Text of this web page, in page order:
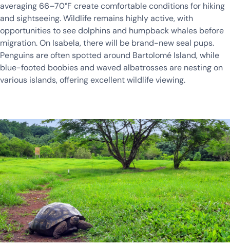
averaging 66–70°F create comfortable conditions for hiking
and sightseeing. Wildlife remains highly active, with
opportunities to see dolphins and humpback whales before
migration. On Isabela, there will be brand-new seal pups.
Penguins are often spotted around Bartolomé Island, while
blue-footed boobies and waved albatrosses are nesting on
various islands, offering excellent wildlife viewing.